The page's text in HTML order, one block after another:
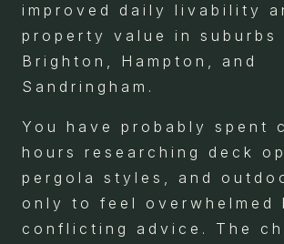
improved daily livability
property value in suburbs
Brighton, Hampton, and
Sandringham.
You have probably spent
hours researching deck
pergola styles, and
only to feel overwhelmed
conflicting advice. The